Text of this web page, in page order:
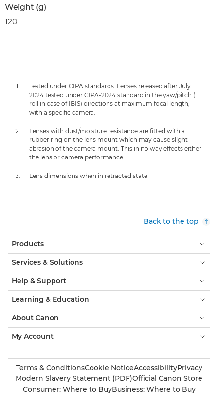
Weight (g)
120
Tested under CIPA standards. Lenses released after July
2024 tested under CIPA-2024 standard in the yaw/pitch (+
roll in case of IBIS) directions at maximum focal length,
with a specific camera.
Lenses with dust/moisture resistance are fitted with a
rubber ring on the lens mount which may cause slight
abrasion of the camera mount. This in no way effects either
the lens or camera performance.
Lens dimensions when in retracted state
Back to the top
Products
Services & Solutions
Help & Support
Learning & Education
About Canon
My Account
Terms & ConditionsCookie NoticeAccessibilityPrivacy
Modern Slavery Statement (PDF)Official Canon Store
Consumer: Where to BuyBusiness: Where to Buy